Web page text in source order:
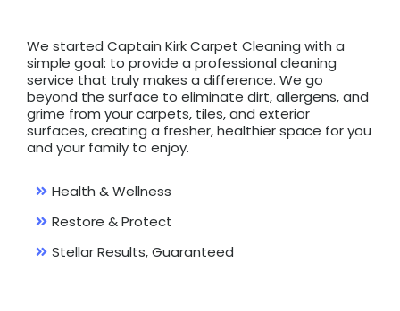
We started Captain Kirk Carpet Cleaning with a
simple goal: to provide a professional cleaning
service that truly makes a difference. We go
beyond the surface to eliminate dirt, allergens, and
grime from your carpets, tiles, and exterior
surfaces, creating a fresher, healthier space for you
and your family to enjoy.
Health & Wellness
Restore & Protect
Stellar Results, Guaranteed